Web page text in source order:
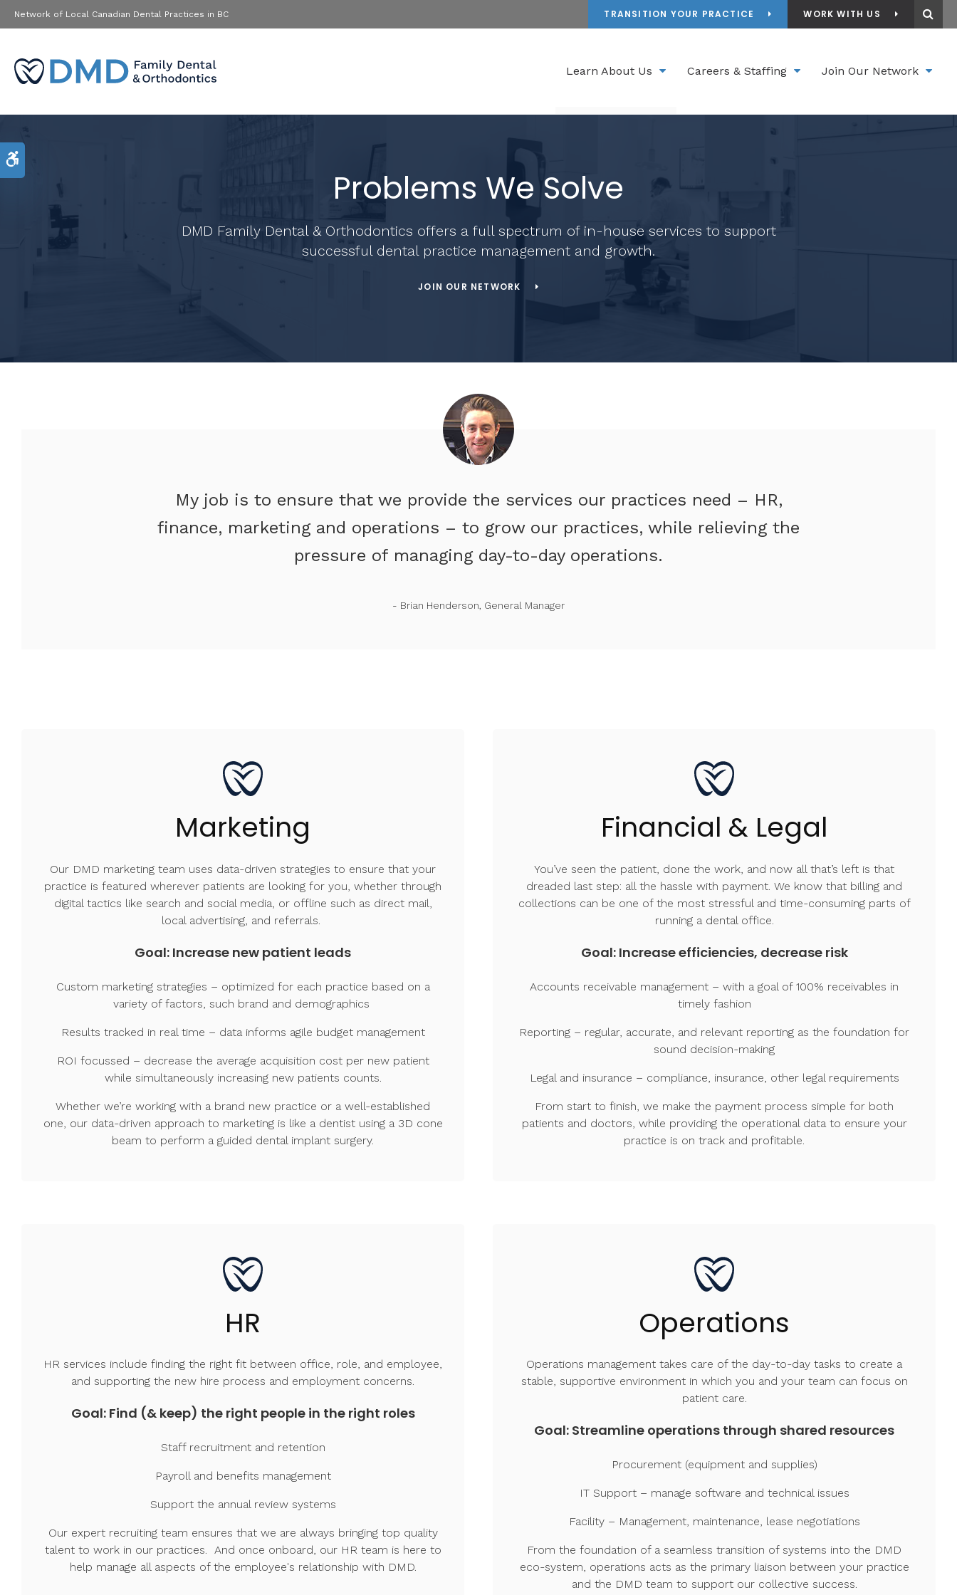
Network of Local Canadian Dental Practices in BC TRANSITION YOUR PRACTICE WORK WITH US
Learn About Us Careers & Staffing Join Our Network
Problems We Solve
DMD Family Dental & Orthodontics offers a full spectrum of in-house services to support
successful dental practice management and growth.
JOIN OUR NETWORK
My job is to ensure that we provide the services our practices need – HR,
finance, marketing and operations – to grow our practices, while relieving the
pressure of managing day-to-day operations.
- Brian Henderson, General Manager
Marketing
Our DMD marketing team uses data-driven strategies to ensure that your
practice is featured wherever patients are looking for you, whether through
digital tactics like search and social media, or offline such as direct mail,
local advertising, and referrals.
Goal: Increase new patient leads
Custom marketing strategies – optimized for each practice based on a
variety of factors, such brand and demographics
Results tracked in real time – data informs agile budget management
ROI focussed – decrease the average acquisition cost per new patient
while simultaneously increasing new patients counts.
Whether we’re working with a brand new practice or a well-established
one, our data-driven approach to marketing is like a dentist using a 3D cone
beam to perform a guided dental implant surgery.
Financial & Legal
You’ve seen the patient, done the work, and now all that’s left is that
dreaded last step: all the hassle with payment. We know that billing and
collections can be one of the most stressful and time-consuming parts of
running a dental office.
Goal: Increase efficiencies, decrease risk
Accounts receivable management – with a goal of 100% receivables in
timely fashion
Reporting – regular, accurate, and relevant reporting as the foundation for
sound decision-making
Legal and insurance – compliance, insurance, other legal requirements
From start to finish, we make the payment process simple for both
patients and doctors, while providing the operational data to ensure your
practice is on track and profitable.
HR
HR services include finding the right fit between office, role, and employee,
and supporting the new hire process and employment concerns.
Goal: Find (& keep) the right people in the right roles
Staff recruitment and retention
Payroll and benefits management
Support the annual review systems
Our expert recruiting team ensures that we are always bringing top quality
talent to work in our practices. And once onboard, our HR team is here to
help manage all aspects of the employee's relationship with DMD.
Operations
Operations management takes care of the day-to-day tasks to create a
stable, supportive environment in which you and your team can focus on
patient care.
Goal: Streamline operations through shared resources
Procurement (equipment and supplies)
IT Support – manage software and technical issues
Facility – Management, maintenance, lease negotiations
From the foundation of a seamless transition of systems into the DMD
eco-system, operations acts as the primary liaison between your practice
and the DMD team to support our collective success.